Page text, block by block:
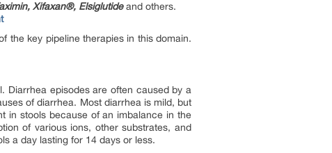
Xifaxan®, Elsiglutideand others.
the key pipeline therapies in this domain.
Diarrhea episodes are often caused by a
of diarrhea. Most diarrhea is mild, but
in stools because of an imbalance in the
of various ions, other substrates, and
a day lasting for 14 days or less.